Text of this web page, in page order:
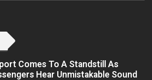
Comes To A Standstill As
Hear Unmistakable Sound